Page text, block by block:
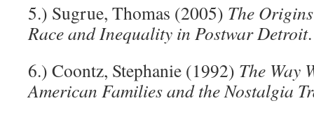
5.) Sugrue, Thomas (2005) The
Race and Inequality in Postwar Detroit.
6.) Coontz, Stephanie (1992) The Way
American Families and the Nostalgia